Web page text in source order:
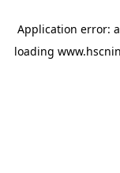
Application error: a
loading